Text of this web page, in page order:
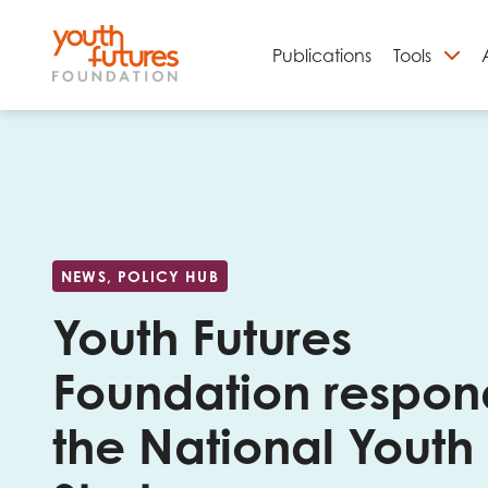
Publications Tools
NEWS, POLICY HUB
Youth Futures
Foundation
the National Youth